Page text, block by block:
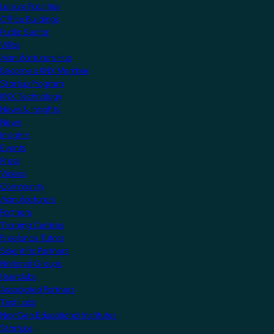
Leisure Facilities
Office Buildings
Public Sector
Villas
Manufacturers Hub
Become a KNX Member
Startup Program
KNX Technology
News & Insights
News
Insights
Events
Press
Videos
Community
Manufacturers
Partners
Training Centres
Freelance Tutors
Scientific Partners
National Groups
Userclubs
Associated Partners
Test Labs
NextGen Educational Institutes
Startups